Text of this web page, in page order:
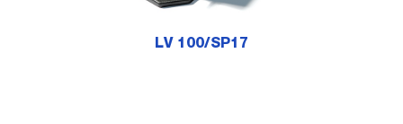
LV 100/SP17